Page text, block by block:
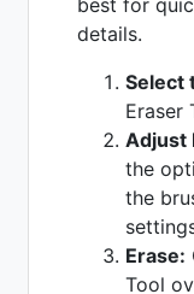
details.
Select
Eraser
Adjust
the
the
Erase:
Tool